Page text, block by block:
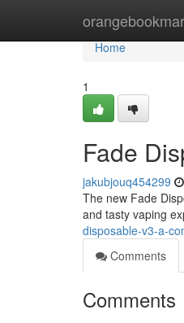
Home
Home
1
Fade
jakubjouq454299
The new Fade
and tasty vaping
disposable-v3-a-
Comments
Comments